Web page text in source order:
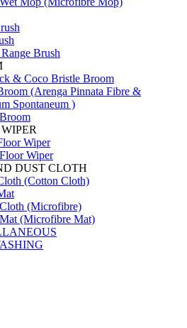
Brush
& Coco Bristle Broom
(Arenga Pinnata Fibre &
Spontaneum )
Wiper
Wiper
DUST CLOTH
(Cotton Cloth)
(Microfibre)
(Microfibre Mat)